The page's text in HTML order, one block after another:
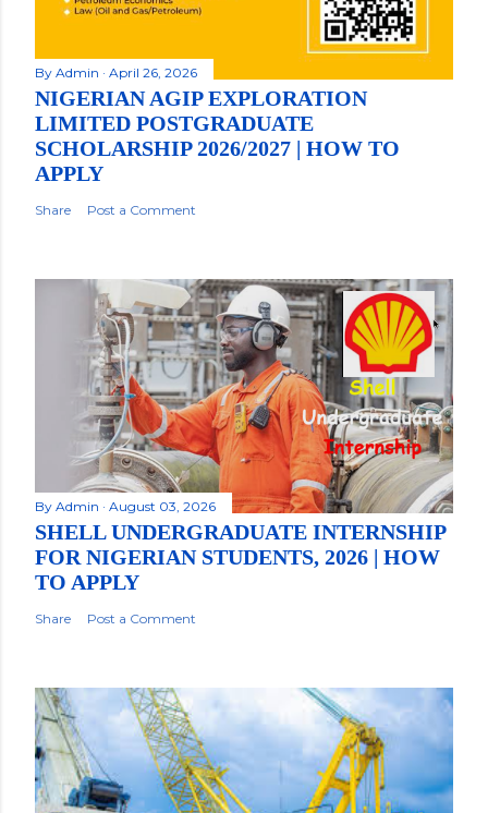
By Admin April 26, 2026
NIGERIAN AGIP EXPLORATION
LIMITED POSTGRADUATE
SCHOLARSHIP 2026/2027 | HOW TO
APPLY
Share Post a Comment
By Admin August 03, 2026
SHELL UNDERGRADUATE INTERNSHIP
FOR NIGERIAN STUDENTS, 2026 | HOW
TO APPLY
Share Post a Comment